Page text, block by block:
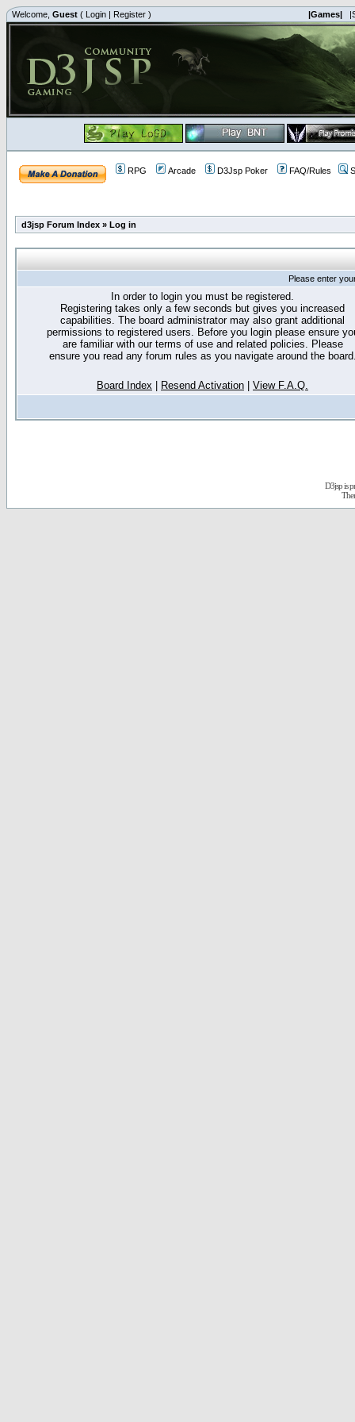
Welcome, Guest ( Login | Register ) |Games|
RPG Arcade D3Jsp Poker FAQ/Rules
d3jsp Forum Index » Log in
Please enter
In order to login you must be registered.
Registering takes only a few seconds but gives you increased
capabilities. The board administrator may also grant additional
permissions to registered users. Before you login please ensure
are familiar with our terms of use and related policies. Please
ensure you read any forum rules as you navigate around the
Board Index Resend Activation View F.A.Q.
D3jsp is